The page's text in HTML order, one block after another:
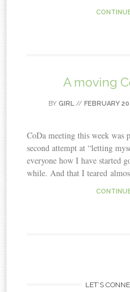
A moving
BY GIRL// FEBRUARY
CoDa meeting this week
second attempt at “letting
everyone how I have started
while. And that I teared
LET’S